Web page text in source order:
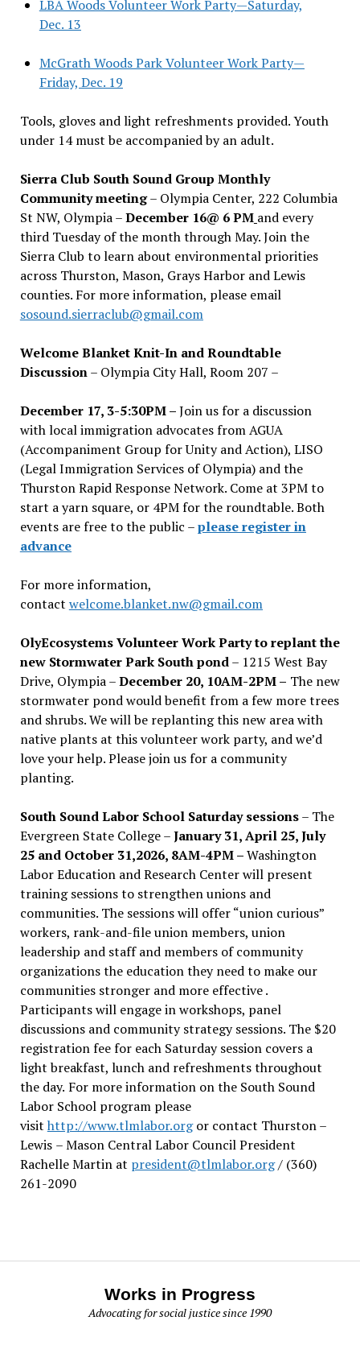
LBA Woods Volunteer Work Party—Saturday,
Dec. 13
McGrath Woods Park Volunteer Work Party—
Friday, Dec. 19
Tools, gloves and light refreshments provided. Youth
under 14 must be accompanied by an adult.
Sierra Club South Sound Group Monthly
Community meeting– Olympia Center, 222 Columbia
St NW, Olympia –December 16@ 6 PM and every
third Tuesday of the month through May. Join the
Sierra Club to learn about environmental priorities
across Thurston, Mason, Grays Harbor and Lewis
counties. For more information, please email
sosound.sierraclub@gmail.com
Welcome Blanket Knit-In and Roundtable
Discussion– Olympia City Hall, Room 207 –
December 17, 3-5:30PM –Join us for a discussion
with local immigration advocates from AGUA
(Accompaniment Group for Unity and Action), LISO
(Legal Immigration Services of Olympia) and the
Thurston Rapid Response Network. Come at 3PM to
start a yarn square, or 4PM for the roundtable. Both
events are free to the public –please register in
advance
For more information,
contact welcome.blanket.nw@gmail.com
OlyEcosystems Volunteer Work Party to replant the
new Stormwater Park South pond– 1215 West Bay
Drive, Olympia –December 20, 10AM-2PM – The new
stormwater pond would benefit from a few more trees
and shrubs. We will be replanting this new area with
native plants at this volunteer work party, and we’d
love your help. Please join us for a community
planting.
South Sound Labor School Saturday sessions– The
Evergreen State College –January 31, April 25, July
25 and October 31,2026, 8AM-4PM –Washington
Labor Education and Research Center will present
training sessions to strengthen unions and
communities. The sessions will offer “union curious”
workers, rank-and-file union members, union
leadership and staff and members of community
organizations the education they need to make our
communities stronger and more effective .
Participants will engage in workshops, panel
discussions and community strategy sessions. The $20
registration fee for each Saturday session covers a
light breakfast, lunch and refreshments throughout
the day. For more information on the South Sound
Labor School program please
visit http://www.tlmlabor.orgor contact Thurston –
Lewis – Mason Central Labor Council President
Rachelle Martin at president@tlmlabor.org/ (360)
261-2090
Works in Progress
Advocating for social justice since 1990